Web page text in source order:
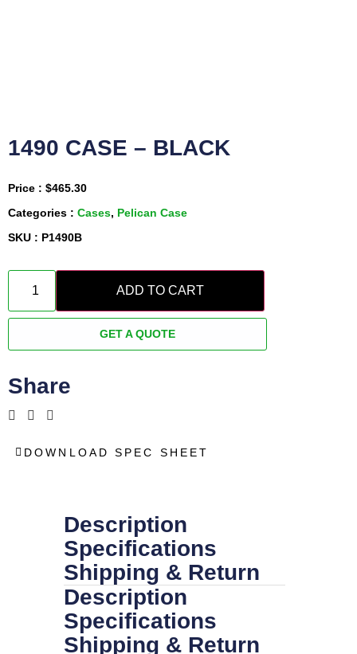
1490 CASE – BLACK
Price : $465.30
Categories : Cases, Pelican Case
SKU : P1490B
ADD TO CART
GET A QUOTE
Share
DOWNLOAD SPEC SHEET
Description
Specifications
Shipping & Return
Description
Specifications
Shipping & Return